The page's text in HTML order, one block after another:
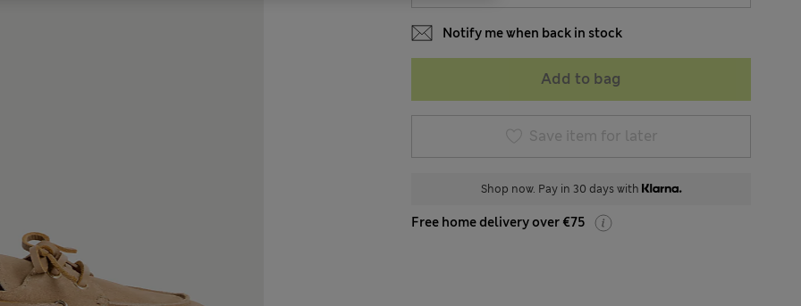
Notify me when back in stock
Add to bag
Save item for later
Shop now. Pay in 30 days with
Free home delivery over €75